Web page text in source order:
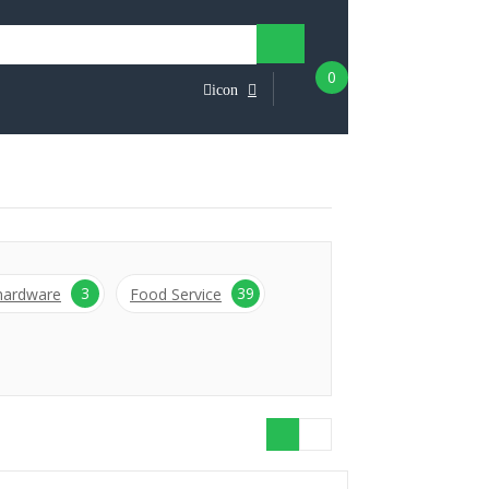
icon
0
3 Food Service 39